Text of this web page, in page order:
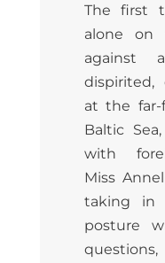
The first
alone on
against
dispirited,
at the
Baltic
with
Miss
taking in
posture